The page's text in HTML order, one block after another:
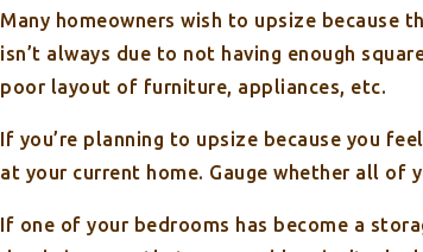
Many homeowners wish to upsize
isn’t always due to not having enough
poor layout of furniture, appliances, etc.
If you’re planning to upsize because you
at your current home. Gauge whether all of
If one of your bedrooms has become a